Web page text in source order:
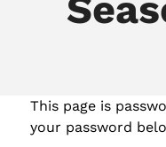
This page is
your password